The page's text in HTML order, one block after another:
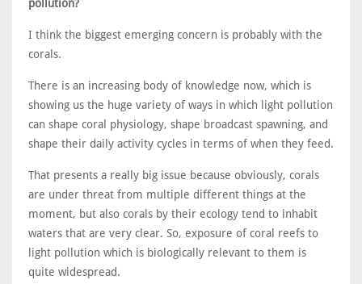
pollution?
I think the biggest emerging concern is probably with the
corals.
There is an increasing body of knowledge now, which is
showing us the huge variety of ways in which light pollution
can shape coral physiology, shape broadcast spawning, and
shape their daily activity cycles in terms of when they feed.
That presents a really big issue because obviously, corals
are under threat from multiple different things at the
moment, but also corals by their ecology tend to inhabit
waters that are very clear. So, exposure of coral reefs to
light pollution which is biologically relevant to them is
quite widespread.